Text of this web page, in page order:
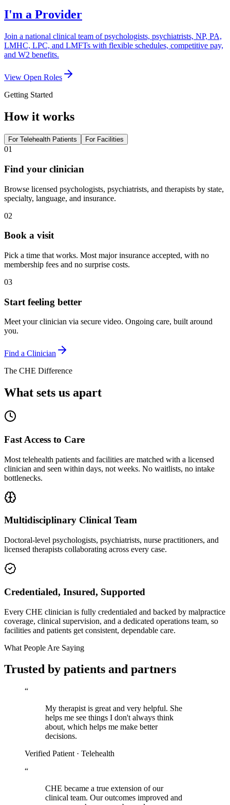
I'm a Provider
Join a national clinical team of psychologists, psychiatrists, NP, PA,
LMHC, LPC, and LMFTs with flexible schedules, competitive pay,
and W2 benefits.
View Open Roles
Getting Started
How it works
For Telehealth Patients For Facilities
01
Find your clinician
Browse licensed psychologists, psychiatrists, and therapists by state,
specialty, language, and insurance.
02
Book a visit
Pick a time that works. Most major insurance accepted, with no
membership fees and no surprise costs.
03
Start feeling better
Meet your clinician via secure video. Ongoing care, built around
you.
Find a Clinician
The CHE Difference
What sets us apart
Fast Access to Care
Most telehealth patients and facilities are matched with a licensed
clinician and seen within days, not weeks. No waitlists, no intake
bottlenecks.
Multidisciplinary Clinical Team
Doctoral-level psychologists, psychiatrists, nurse practitioners, and
licensed therapists collaborating across every case.
Credentialed, Insured, Supported
Every CHE clinician is fully credentialed and backed by malpractice
coverage, clinical supervision, and a dedicated operations team, so
facilities and patients get consistent, dependable care.
What People Are Saying
Trusted by patients and partners
“
My therapist is great and very helpful. She
helps me see things I don't always think
about, which helps me make better
decisions.
Verified Patient · Telehealth
“
CHE became a true extension of our
clinical team. Our outcomes improved and